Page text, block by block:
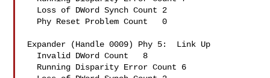
Expander (Handle 0009) Phy 5:  Link Up